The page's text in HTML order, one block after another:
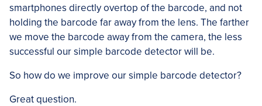
smartphones directly overtop of the barcode, and not
holding the barcode far away from the lens. The farther
we move the barcode away from the camera, the less
successful our simple barcode detector will be.
So how do we improve our simple barcode detector?
Great question.